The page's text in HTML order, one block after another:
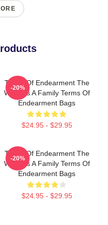
Terms Of Endearment The
World Is A Family Terms Of
Endearment Bags
$24.95 - $29.95
-20%
Terms Of Endearment The
World Is A Family Terms Of
Endearment Bags
$24.95 - $29.95
-20%